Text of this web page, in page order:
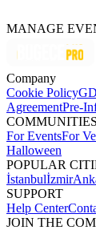
MANAGE
Company
Cookie Policy
AgreementPre-
COMMUNITIES
For EventsFor
Halloween
POPULAR
İstanbulİzmir
SUPPORT
Help Center
JOIN THE